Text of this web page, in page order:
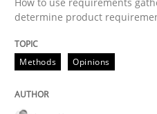
Written by
18. January 2019 · 18 minutes read
READ ARTICLE
determine product
Methods Opinions